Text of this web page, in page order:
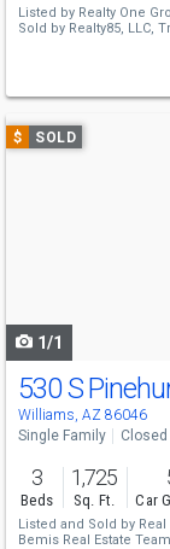
Listed by Realty One
Sold by Realty85, LLC,
Use
previous
$ SOLD
1/1
530 S
Williams, AZ 86046
Single Family Closed
3
Beds
1,725
Sq. Ft. Car
Listed and Sold by
Bemis Real Estate Team